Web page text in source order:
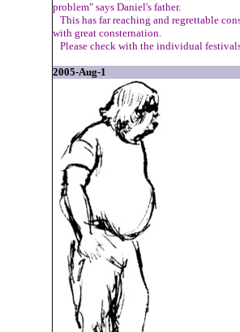
problem" says Daniel's father.
This has far reaching and regrettable
with great consternation.
Please check with the individual
2005-Aug-1